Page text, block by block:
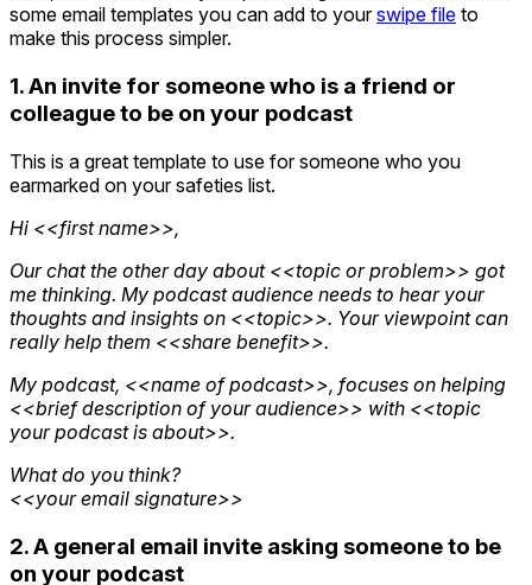
some email templates you can add to yourswipe file to
make this process simpler.
1. An invite for someone who is a friend or
colleague to be on your podcast
This is a great template to use for someone who you
earmarked on your safeties list.
Hi <<first name>>,
Our chat the other day about <<topic or problem>> got
me thinking. My podcast audience needs to hear your
thoughts and insights on <<topic>>. Your viewpoint can
really help them <<share benefit>>.
My podcast, <<name of podcast>>, focuses on helping
<<brief description of your audience>> with <<topic
your podcast is about>>.
What do you think?
<<your email signature>>
2. A general email invite asking someone to be
on your podcast